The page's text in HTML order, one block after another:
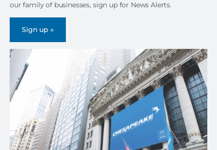
our family of businesses, sign up for News Alerts.
Sign up »